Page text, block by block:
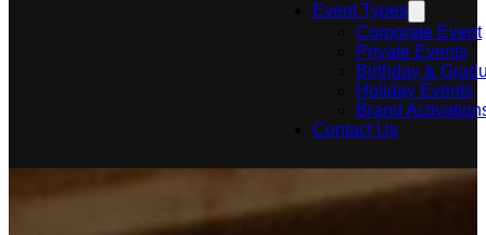
Event Types
Corporate Event
Private Events
Birthday &
Holiday Events
Brand
Contact Us